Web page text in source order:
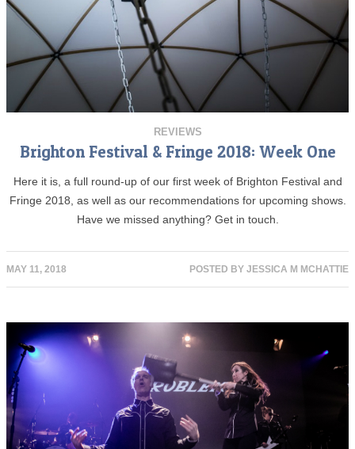
REVIEWS
Brighton Festival & Fringe 2018: Week One
Here it is, a full round-up of our first week of Brighton Festival and
Fringe 2018, as well as our recommendations for upcoming shows.
Have we missed anything? Get in touch.
MAY 11, 2018 POSTED BY JESSICA M MCHATTIE